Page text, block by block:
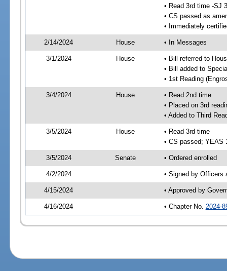
• Read 3rd time -SJ
• CS passed as
• Immediately
2/14/2024 House • In Messages
3/1/2024 House
• Bill referred to
• Bill added to
• 1st Reading
3/4/2024 House
• Read 2nd time
• Placed on 3rd
• Added to Third
3/5/2024 House
• Read 3rd time
• CS passed; YEAS
3/5/2024 Senate • Ordered enrolled
4/2/2024 • Signed by Officers
4/15/2024 • Approved by
4/16/2024 • Chapter No. 2024-